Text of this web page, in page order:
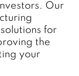
Our
for
the
your